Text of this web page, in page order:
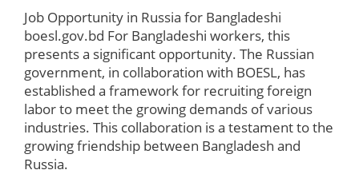
Job Opportunity in Russia for Bangladeshi
boesl.gov.bd For Bangladeshi workers, this
presents a significant opportunity. The Russian
government, in collaboration with BOESL, has
established a framework for recruiting foreign
labor to meet the growing demands of various
industries. This collaboration is a testament to the
growing friendship between Bangladesh and
Russia.